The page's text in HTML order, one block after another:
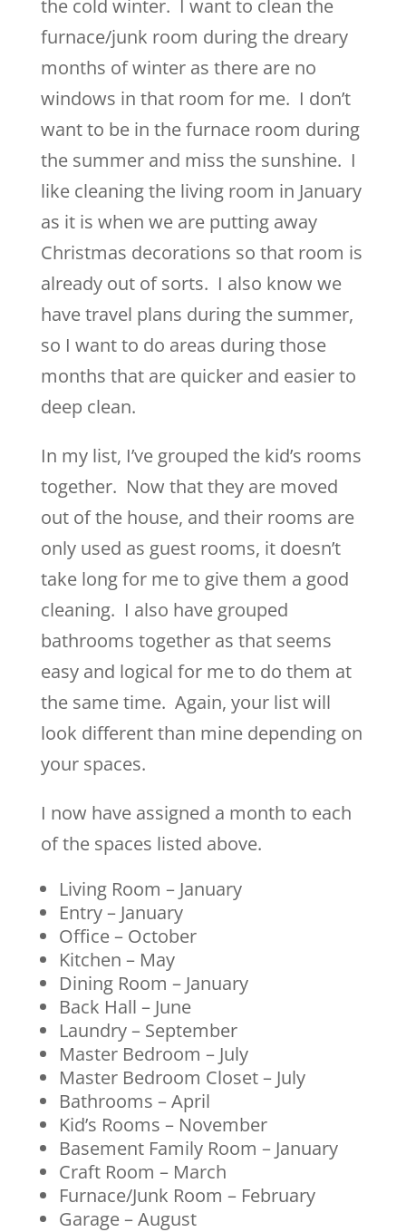
the cold winter. I want to clean the
furnace/junk room during the dreary
months of winter as there are no
windows in that room for me. I don’t
want to be in the furnace room during
the summer and miss the sunshine. I
like cleaning the living room in January
as it is when we are putting away
Christmas decorations so that room is
already out of sorts. I also know we
have travel plans during the summer,
so I want to do areas during those
months that are quicker and easier to
deep clean.
In my list, I’ve grouped the kid’s rooms
together. Now that they are moved
out of the house, and their rooms are
only used as guest rooms, it doesn’t
take long for me to give them a good
cleaning. I also have grouped
bathrooms together as that seems
easy and logical for me to do them at
the same time. Again, your list will
look different than mine depending on
your spaces.
I now have assigned a month to each
of the spaces listed above.
Living Room – January
Entry – January
Office – October
Kitchen – May
Dining Room – January
Back Hall – June
Laundry – September
Master Bedroom – July
Master Bedroom Closet – July
Bathrooms – April
Kid’s Rooms – November
Basement Family Room – January
Craft Room – March
Furnace/Junk Room – February
Garage – August